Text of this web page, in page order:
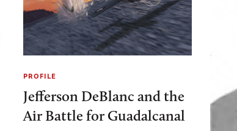
PROFILE
Jefferson DeBlanc and the
Air Battle for Guadalcanal